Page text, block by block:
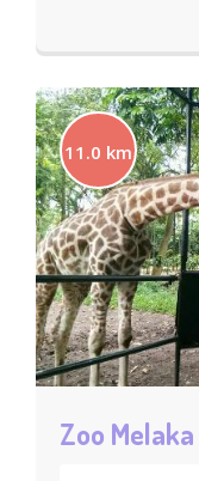
11.0 km
Zoo Melaka